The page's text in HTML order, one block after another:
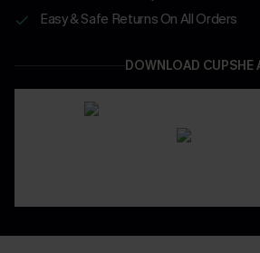
Easy & Safe Returns On All Orders
DOWNLOAD CUPSHE